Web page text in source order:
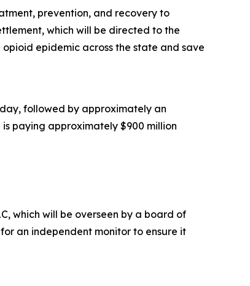
prevention, and recovery to
which will be directed to the
epidemic across the state and save
followed by approximately an
paying approximately $900 million
which will be overseen by a board of
an independent monitor to ensure it